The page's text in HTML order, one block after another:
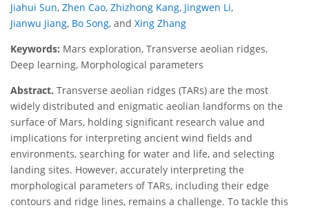
Jiahui Sun, Zhen Cao, Zhizhong Kang, Jingwen Li,
Jianwu Jiang, Bo Song, and Xing Zhang
Keywords: Mars exploration, Transverse aeolian ridges,
Deep learning, Morphological parameters
Abstract. Transverse aeolian ridges (TARs) are the most
widely distributed and enigmatic aeolian landforms on the
surface of Mars, holding significant research value and
implications for interpreting ancient wind fields and
environments, searching for water and life, and selecting
landing sites. However, accurately interpreting the
morphological parameters of TARs, including their edge
contours and ridge lines, remains a challenge. To tackle this